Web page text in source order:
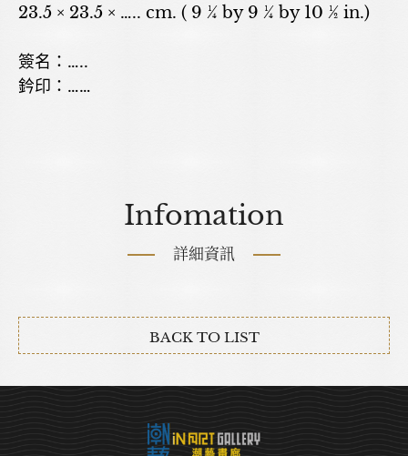
23.5 × 23.5 × ….. cm. ( 9 ¼ by 9 ¼ by 10 ½ in.)
簽名：…..
鈐印：……
Infomation
詳細資訊
BACK TO LIST